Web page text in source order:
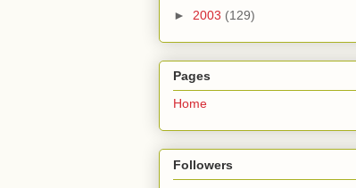
► 2003 (129)
Pages
Home
Followers